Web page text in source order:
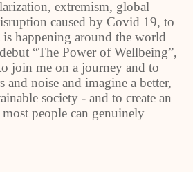
extremism, global
caused by Covid 19, to
is happening around the world
“The Power of Wellbeing”,
join me on a journey and to
and noise and imagine a better,
society - and to create an
people can genuinely